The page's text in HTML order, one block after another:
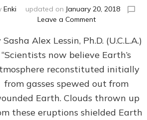
Enki updated on January 20, 2018
Leave a Commenton
LONG
AGO
TOLD
HOW
LIFE
ON
EARTH:
Sasha Alex Lessin, Ph.D. (U.C.L.A.)
“Scientists now believe Earth’s
reconstituted initially
from gasses spewed out from
Earth. Clouds thrown up
these eruptions shielded Earth